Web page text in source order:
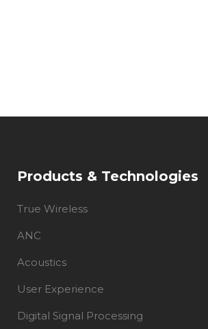
Products & Technologies
True Wireless
ANC
Acoustics
User Experience
Digital Signal Processing